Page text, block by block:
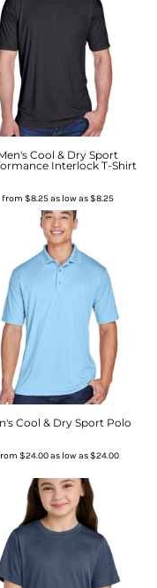
Cool & Dry Sport
Interlock T-Shirt
from $8.25as low as$8.25
Cool & Dry Sport Polo
$24.00as low as$24.00